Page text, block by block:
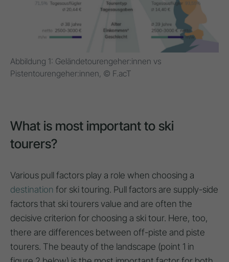
Abbildung 1: Geländetourengeher:innen vs
Pistentourengeher:innen, © F.acT
What is most important to ski
tourers?
Various pull factors play a role when choosing a
destination for ski touring. Pull factors are supply-side
factors that ski tourers value and are often the
decisive criterion for choosing a ski tour. Here, too,
there are differences between off-piste and piste
tourers. The beauty of the landscape (point 1 in